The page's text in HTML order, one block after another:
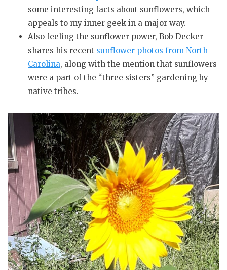
some interesting facts about sunflowers, which
appeals to my inner geek in a major way.
Also feeling the sunflower power, Bob Decker
shares his recent sunflower photos from North
Carolina, along with the mention that sunflowers
were a part of the “three sisters” gardening by
native tribes.